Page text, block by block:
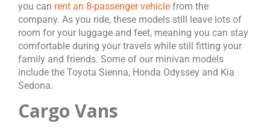
you can rent an 8-passenger vehicle from the
company. As you ride, these models still leave lots of
room for your luggage and feet, meaning you can stay
comfortable during your travels while still fitting your
family and friends. Some of our minivan models
include the Toyota Sienna, Honda Odyssey and Kia
Sedona.
Cargo Vans